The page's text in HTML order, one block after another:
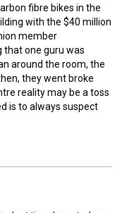
fibre bikes in the
with the $40 million
member
that one guru was
around the room, the
they went broke
reality may be a toss
is to always suspect